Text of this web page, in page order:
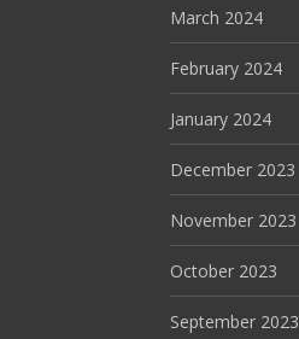
March 2024
February 2024
January 2024
December 2023
November 2023
October 2023
September 2023